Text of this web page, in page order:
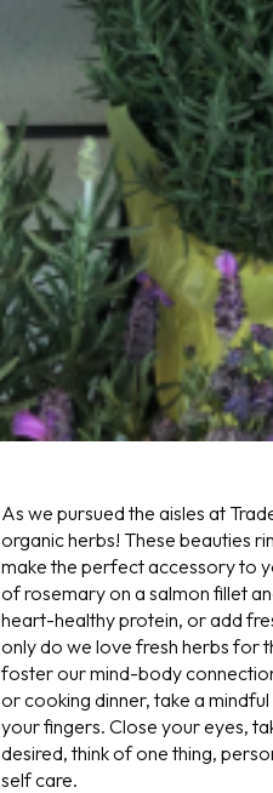
As we pursued the aisles at
organic herbs! These beauties
make the perfect accessory to
of rosemary on a salmon fillet
heart-healthy protein, or add
only do we love fresh herbs for
foster our mind-body
or cooking dinner, take a
your fingers. Close your eyes,
desired, think of one thing,
self care.